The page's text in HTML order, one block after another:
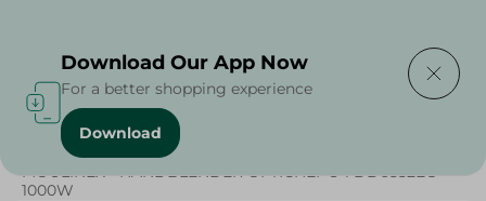
Home / Weekly Deals
MOULINEX - HANDBLENDER OPTICHEF 3*1 DD6552EG -
1000W
Download Our App Now
For a better shopping experience
Download